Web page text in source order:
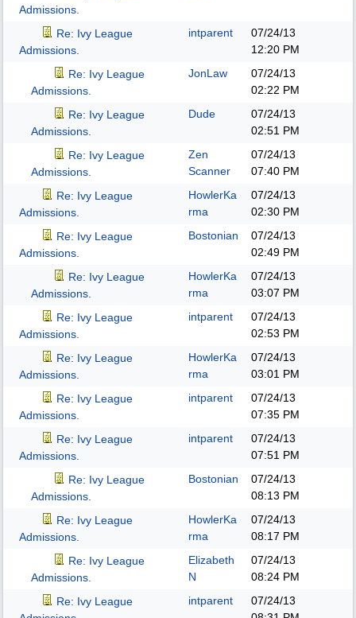
Admissions.
Re: Ivy League
Admissions.
intparent
07/24/13
12:20 PM
Re: Ivy League
Admissions.
JonLaw
07/24/13
02:22 PM
Re: Ivy League
Admissions.
Dude
07/24/13
02:51 PM
Re: Ivy League
Admissions.
Zen
Scanner
07/24/13
07:40 PM
Re: Ivy League
Admissions.
HowlerKa
rma
07/24/13
02:30 PM
Re: Ivy League
Admissions.
Bostonian
07/24/13
02:49 PM
Re: Ivy League
Admissions.
HowlerKa
rma
07/24/13
03:07 PM
Re: Ivy League
Admissions.
intparent
07/24/13
02:53 PM
Re: Ivy League
Admissions.
HowlerKa
rma
07/24/13
03:01 PM
Re: Ivy League
Admissions.
intparent
07/24/13
07:35 PM
Re: Ivy League
Admissions.
intparent
07/24/13
07:51 PM
Re: Ivy League
Admissions.
Bostonian
07/24/13
08:13 PM
Re: Ivy League
Admissions.
HowlerKa
rma
07/24/13
08:17 PM
Re: Ivy League
Admissions.
Elizabeth
N
07/24/13
08:24 PM
Re: Ivy League
intparent
07/24/13